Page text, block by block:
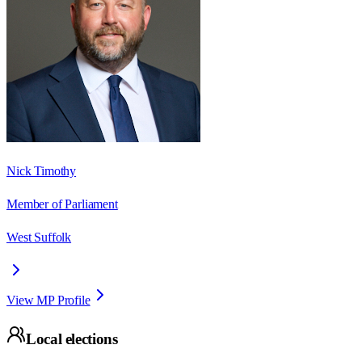
Nick Timothy
Member of Parliament
West Suffolk
View MP Profile
Local elections